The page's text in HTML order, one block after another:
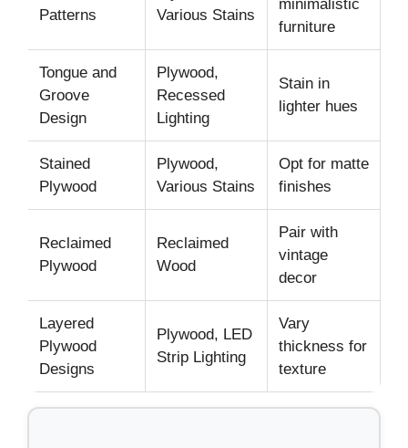
Patterns
Various Stains
minimalistic
furniture
Tongue and
Groove
Design
Plywood,
Recessed
Lighting
Stain in
lighter hues
Stained
Plywood
Plywood,
Various Stains
Opt for matte
finishes
Reclaimed
Plywood
Reclaimed
Wood
Pair with
vintage
decor
Layered
Plywood
Designs
Plywood, LED
Strip Lighting
Vary
thickness for
texture